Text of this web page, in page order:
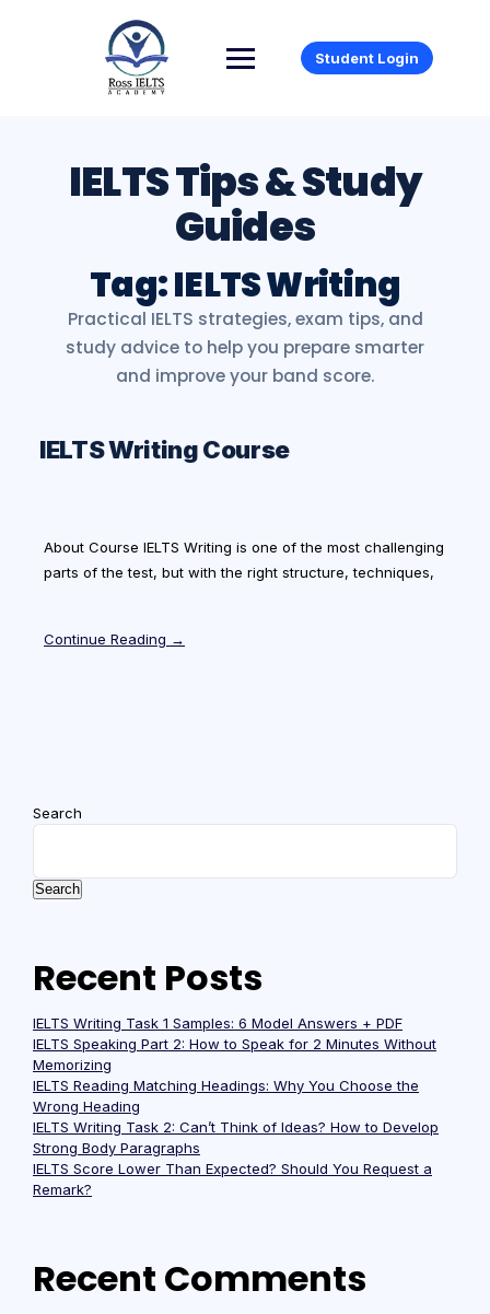
Student Login
Tag:IELTS Writing
IELTS Writing Course
About Course IELTS Writing is one of the most challenging
parts of the test, but with the right structure, techniques,
Continue Reading →
Search
Search
Recent Posts
IELTS Writing Task 1 Samples: 6 Model Answers + PDF
IELTS Speaking Part 2: How to Speak for 2 Minutes Without
Memorizing
IELTS Reading Matching Headings: Why You Choose the
Wrong Heading
IELTS Writing Task 2: Can’t Think of Ideas? How to Develop
Strong Body Paragraphs
IELTS Score Lower Than Expected? Should You Request a
Remark?
Recent Comments